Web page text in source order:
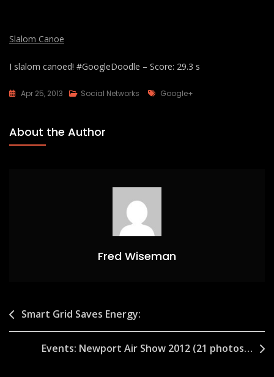
Slalom Canoe
I slalom canoed! #GoogleDoodle – Score: 29.3 s
Apr 25, 2013 Social Networks Tags
Google+
About the Author
Fred Wiseman
Post
navigation
Smart Grid Saves Energy:
Events: Newport Air Show 2012 (21 photos…